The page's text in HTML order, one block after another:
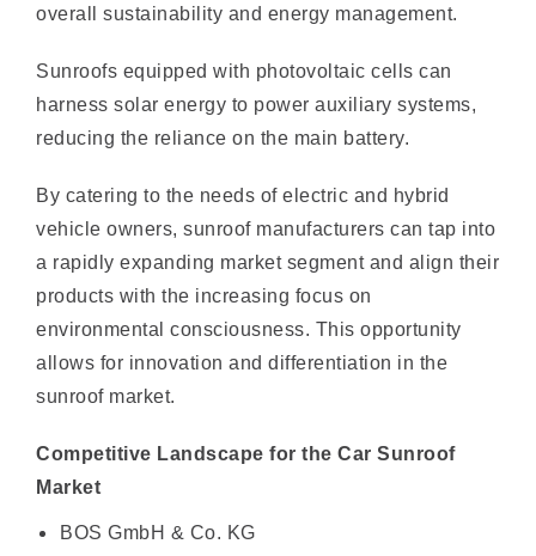
Sunroofs equipped with photovoltaic cells can
reducing the reliance on the main battery.
By catering to the needs of electric and hybrid
a rapidly expanding market segment and align their
products with the increasing focus on
environmental consciousness. This opportunity
allows for innovation and differentiation in the
sunroof market.
Competitive Landscape for the Car Sunroof
BOS GmbH & Co. KG
Webasto Roof Systems Inc.